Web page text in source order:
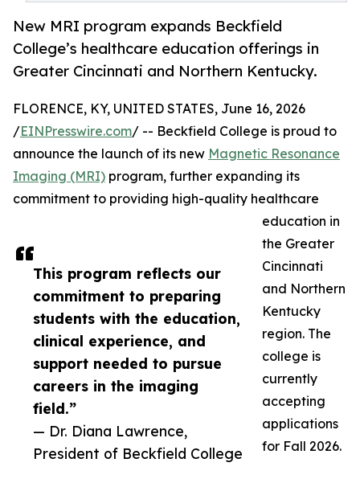
New MRI program expands Beckfield
College’s healthcare education offerings in
Greater Cincinnati and Northern Kentucky.
This program reflects our
commitment to preparing
students with the education,
clinical experience, and
support needed to pursue
careers in the imaging
field.”
— Dr. Diana Lawrence,
President of Beckfield College
FLORENCE, KY, UNITED STATES, June 16, 2026
/EINPresswire.com/ -- Beckfield College is proud to
announce the launch of its new Magnetic Resonance
Imaging (MRI) program, further expanding its
commitment to providing high-quality healthcare
education in
the Greater
Cincinnati
and Northern
Kentucky
region. The
college is
currently
accepting
applications
for Fall 2026.